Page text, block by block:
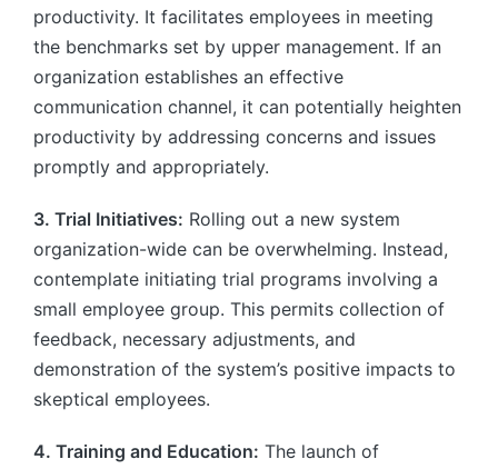
productivity. It facilitates employees in meeting
the benchmarks set by upper management. If an
organization establishes an effective
communication channel, it can potentially heighten
productivity by addressing concerns and issues
promptly and appropriately.
3. Trial Initiatives: Rolling out a new system
organization-wide can be overwhelming. Instead,
contemplate initiating trial programs involving a
small employee group. This permits collection of
feedback, necessary adjustments, and
demonstration of the system’s positive impacts to
skeptical employees.
4. Training and Education: The launch of